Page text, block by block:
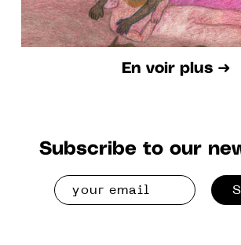
En voir plus ➜
Subscribe to our